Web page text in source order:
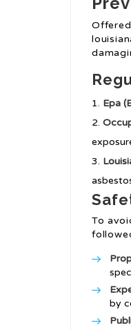
Epa
To
by